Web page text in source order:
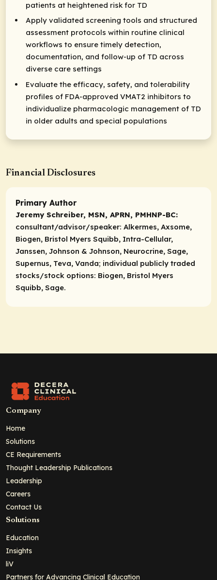
patients at heightened risk for TD
Apply validated screening tools and structured
assessment protocols within routine clinical
workflows to ensure timely detection,
documentation, and follow-up of TD across
diverse care settings
Evaluate the efficacy, safety, and tolerability
profiles of FDA-approved VMAT2 inhibitors to
individualize pharmacologic management of TD
in older adults and special populations
Financial Disclosures
Primary Author
Jeremy Schreiber, MSN, APRN, PMHNP-BC:
consultant/advisor/speaker: Alkermes, Axsome,
Biogen, Bristol Myers Squibb, Intra-Cellular,
Janssen, Johnson & Johnson, Neurocrine, Sage,
Supernus, Teva, Vanda; individual publicly traded
stocks/stock options: Biogen, Bristol Myers
Squibb, Sage.
Company
Home
Solutions
CE Requirements
Thought Leadership Publications
Leadership
Careers
Contact Us
Solutions
Education
Insights
liV
Partners for Advancing Clinical Education